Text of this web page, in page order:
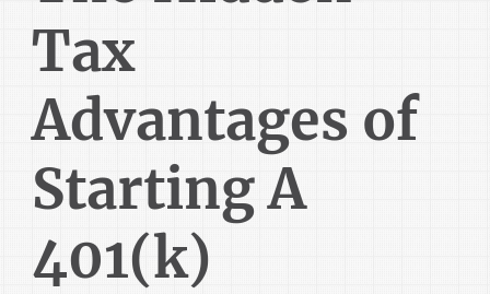
Tax
Advantages of
Starting A
401(k)